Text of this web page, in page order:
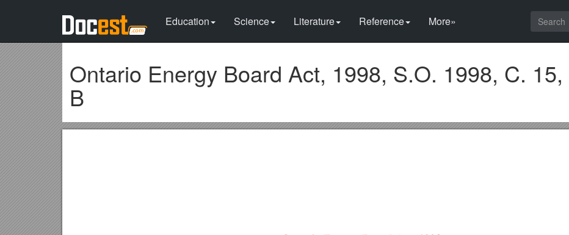
Education Science Literature Reference More»
Ontario Energy Board Act, 1998, S.O. 1998, C. 15,
B